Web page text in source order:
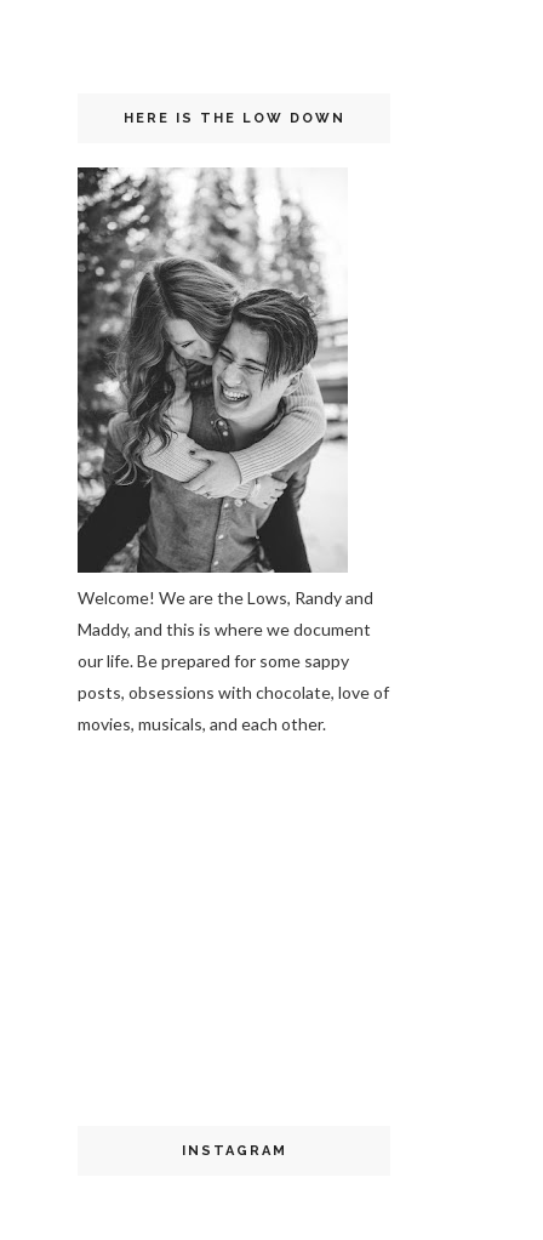
HERE IS THE LOW DOWN
Welcome! We are the Lows, Randy and
Maddy, and this is where we document
our life. Be prepared for some sappy
posts, obsessions with chocolate, love of
movies, musicals, and each other.
INSTAGRAM